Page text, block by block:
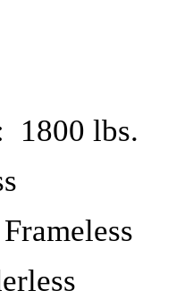
1800 lbs.